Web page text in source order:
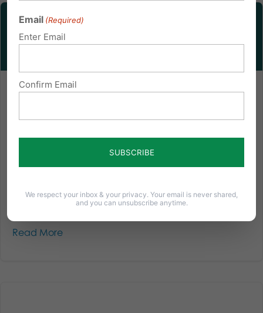
BREAKING: Court Authorizes “Personal Ruin” on Woman
that was sued by both the state of Washington and
court ordered...
Read More
Email (Required)
Enter Email
Confirm Email
We respect your inbox & your privacy. Your email is never shared,
and you can unsubscribe anytime.